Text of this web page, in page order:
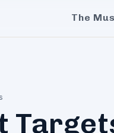
The